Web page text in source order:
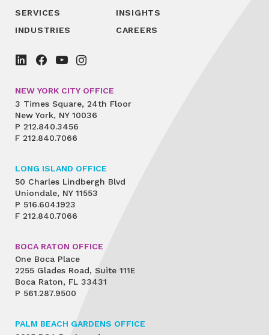
SERVICES
INDUSTRIES
INSIGHTS
CAREERS
NEW YORK CITY OFFICE
3 Times Square, 24th Floor
New York, NY 10036
P 212.840.3456
F 212.840.7066
LONG ISLAND OFFICE
50 Charles Lindbergh Blvd
Uniondale, NY 11553
P 516.604.1923
F 212.840.7066
BOCA RATON OFFICE
One Boca Place
2255 Glades Road, Suite 111E
Boca Raton, FL 33431
P 561.287.9500
PALM BEACH GARDENS OFFICE